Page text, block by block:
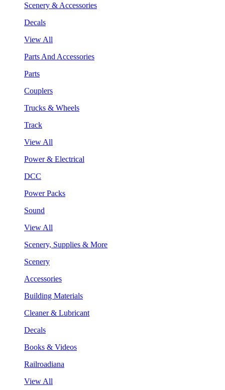
Scenery & Accessories
Decals
View All
Parts And Accessories
Parts
Couplers
Trucks & Wheels
Track
View All
Power & Electrical
DCC
Power Packs
Sound
View All
Scenery, Supplies & More
Scenery
Accessories
Building Materials
Cleaner & Lubricant
Decals
Books & Videos
Railroadiana
View All